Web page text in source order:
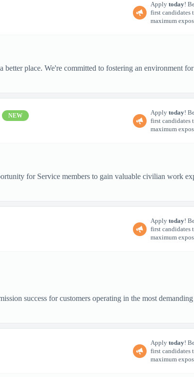
Apply today!
first candidates
maximum
place. We're committed to fostering an environment
NEW Apply today!
first candidates
maximum
for Service members to gain valuable civilian work
Apply today!
first candidates
maximum
success for customers operating in the most
Apply today!
first candidates
maximum